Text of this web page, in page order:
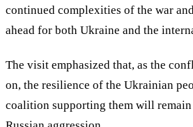
continued complexities of the war
ahead for both Ukraine and the
The visit emphasized that, as the
on, the resilience of the Ukrainian
coalition supporting them will